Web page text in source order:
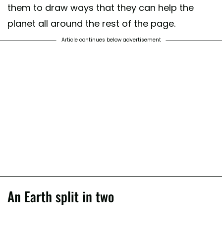
them to draw ways that they can help the
planet all around the rest of the page.
Article continues below advertisement
An Earth split in two